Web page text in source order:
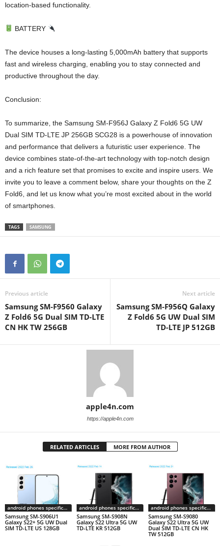
location-based functionality.
BATTERY
The device houses a long-lasting 5,000mAh battery that supports
fast and wireless charging, enabling you to stay connected and
productive throughout the day.
Conclusion:
To summarize, the Samsung SM-F956J Galaxy Z Fold6 5G UW
Dual SIM TD-LTE JP 256GB SCG28 is a powerhouse of innovation
and performance that delivers a futuristic user experience. The
device combines state-of-the-art technology with top-notch design
and a rich feature set that promises to excite and inspire users. We
invite you to leave a comment below, share your thoughts on the Z
Fold6, and let us know what you’re most excited about in the world
of smartphones.
TAGS SAMSUNG
Previous article
Samsung SM-F9560 Galaxy
Z Fold6 5G Dual SIM TD-LTE
CN HK TW 256GB
Next article
Samsung SM-F956Q Galaxy
Z Fold6 5G UW Dual SIM
TD-LTE JP 512GB
apple4n.com
https://apple4n.com
RELATED ARTICLES MORE FROM AUTHOR
android phones specifications
Samsung SM-S906U1
Galaxy S22+ 5G UW Dual
SIM TD-LTE US 128GB
android phones specifications
Samsung SM-S908N
Galaxy S22 Ultra 5G UW
TD-LTE KR 512GB
android phones specifications
Samsung SM-S9080
Galaxy S22 Ultra 5G UW
Dual SIM TD-LTE CN HK
TW 512GB